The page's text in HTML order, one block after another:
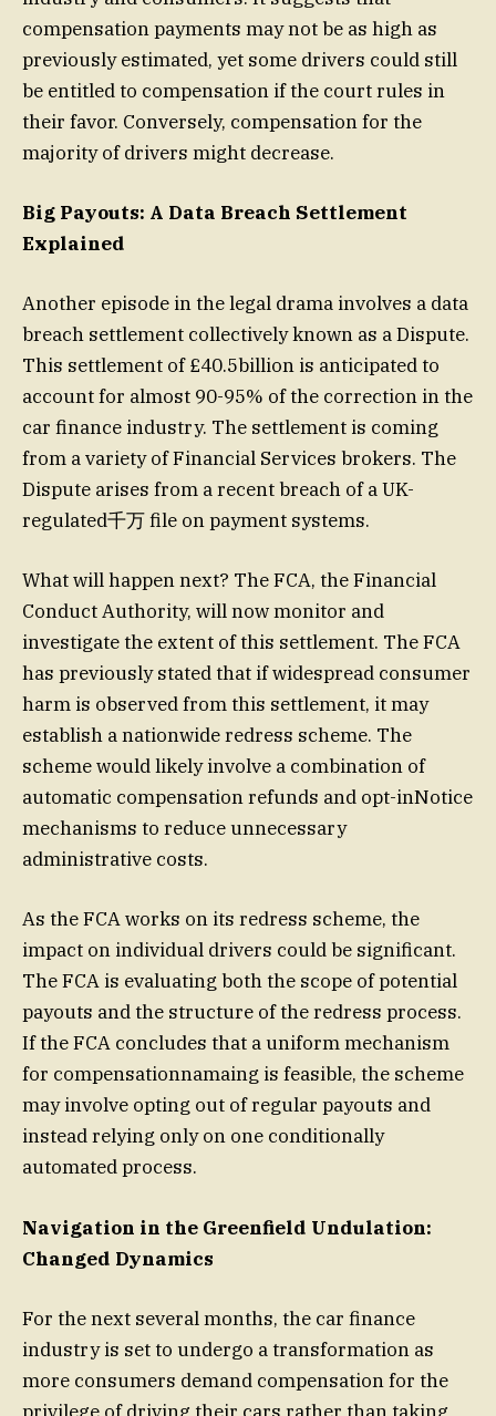
compensation payments may not be as high as
previously estimated, yet some drivers could still
be entitled to compensation if the court rules in
their favor. Conversely, compensation for the
majority of drivers might decrease.
Big Payouts: A Data Breach Settlement
Explained
Another episode in the legal drama involves a data
breach settlement collectively known as a Dispute.
This settlement of £40.5billion is anticipated to
account for almost 90-95% of the correction in the
car finance industry. The settlement is coming
from a variety of Financial Services brokers. The
Dispute arises from a recent breach of a UK-
regulated千万 file on payment systems.
What will happen next? The FCA, the Financial
Conduct Authority, will now monitor and
investigate the extent of this settlement. The FCA
has previously stated that if widespread consumer
harm is observed from this settlement, it may
establish a nationwide redress scheme. The
scheme would likely involve a combination of
automatic compensation refunds and opt-inNotice
mechanisms to reduce unnecessary
administrative costs.
As the FCA works on its redress scheme, the
impact on individual drivers could be significant.
The FCA is evaluating both the scope of potential
payouts and the structure of the redress process.
If the FCA concludes that a uniform mechanism
for compensationnamaing is feasible, the scheme
may involve opting out of regular payouts and
instead relying only on one conditionally
automated process.
Navigation in the Greenfield Undulation:
Changed Dynamics
For the next several months, the car finance
industry is set to undergo a transformation as
more consumers demand compensation for the